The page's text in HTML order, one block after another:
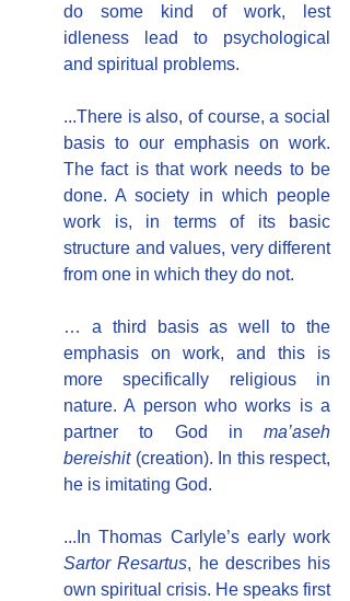
do some kind of work, lest
idleness lead to psychological
and spiritual problems.
...There is also, of course, a social
basis to our emphasis on work.
The fact is that work needs to be
done. A society in which people
work is, in terms of its basic
structure and values, very different
from one in which they do not.
… a third basis as well to the
emphasis on work, and this is
more specifically religious in
nature. A person who works is a
partner to God in ma’aseh
bereishit (creation). In this respect,
he is imitating God.
Sartor Resartus, he describes his
own spiritual crisis. He speaks first